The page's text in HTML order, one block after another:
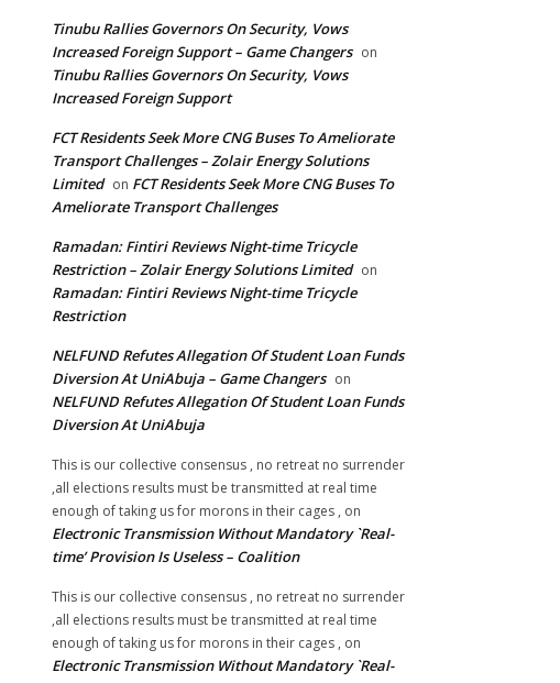
Tinubu Rallies Governors On Security, Vows
Increased Foreign Support – Game Changers on
Tinubu Rallies Governors On Security, Vows
Increased Foreign Support
FCT Residents Seek More CNG Buses To Ameliorate
Transport Challenges – Zolair Energy Solutions
Limited on FCT Residents Seek More CNG Buses To
Ameliorate Transport Challenges
Ramadan: Fintiri Reviews Night-time Tricycle
Restriction – Zolair Energy Solutions Limited on
Ramadan: Fintiri Reviews Night-time Tricycle
Restriction
NELFUND Refutes Allegation Of Student Loan Funds
Diversion At UniAbuja – Game Changers on
NELFUND Refutes Allegation Of Student Loan Funds
Diversion At UniAbuja
This is our collective consensus , no retreat no surrender
,all elections results must be transmitted at real time
enough of taking us for morons in their cages , on
Electronic Transmission Without Mandatory `Real-
time’ Provision Is Useless – Coalition
This is our collective consensus , no retreat no surrender
,all elections results must be transmitted at real time
enough of taking us for morons in their cages , on
Electronic Transmission Without Mandatory `Real-